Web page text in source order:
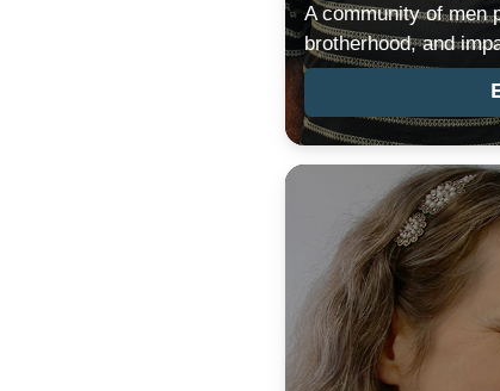
A community of men
brotherhood, and